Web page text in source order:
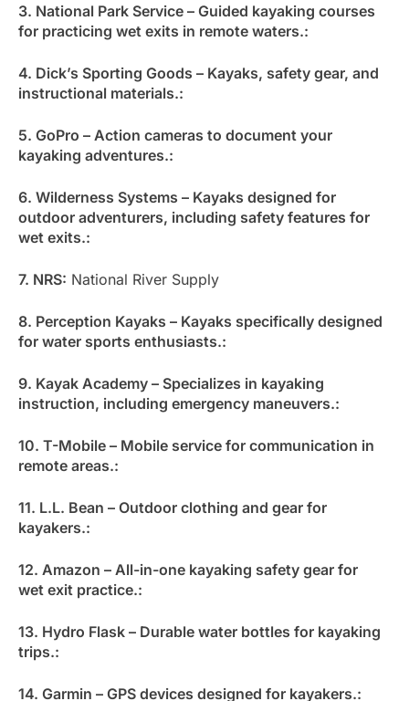
3. National Park Service – Guided kayaking courses
for practicing wet exits in remote waters.:
4. Dick’s Sporting Goods – Kayaks, safety gear, and
instructional materials.:
5. GoPro – Action cameras to document your
kayaking adventures.:
6. Wilderness Systems – Kayaks designed for
outdoor adventurers, including safety features for
wet exits.:
7. NRS: National River Supply
8. Perception Kayaks – Kayaks specifically designed
for water sports enthusiasts.:
9. Kayak Academy – Specializes in kayaking
instruction, including emergency maneuvers.:
10. T-Mobile – Mobile service for communication in
remote areas.:
11. L.L. Bean – Outdoor clothing and gear for
kayakers.:
12. Amazon – All-in-one kayaking safety gear for
wet exit practice.:
13. Hydro Flask – Durable water bottles for kayaking
trips.:
14. Garmin – GPS devices designed for kayakers.: